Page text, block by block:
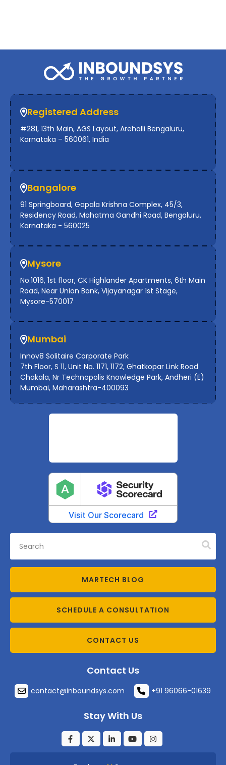
Registered Address
#281, 13th Main, AGS Layout, Arehalli Bengaluru,
Karnataka – 560061, India
Bangalore
91 Springboard, Gopala Krishna Complex, 45/3,
Residency Road, Mahatma Gandhi Road, Bengaluru,
Karnataka - 560025
Mysore
No.1016, 1st floor, CK Highlander Apartments, 6th Main
Road, Near Union Bank, Vijayanagar 1st Stage,
Mysore-570017
Mumbai
Innov8 Solitaire Corporate Park
7th Floor, S 11, Unit No. 1171, 1172, Ghatkopar Link Road
Chakala, Nr Technopolis Knowledge Park, Andheri (E)
Mumbai, Maharashtra-400093
MARTECH BLOG
SCHEDULE A CONSULTATION
CONTACT US
Contact Us
contact@inboundsys.com +91 96066-01639
Stay With Us